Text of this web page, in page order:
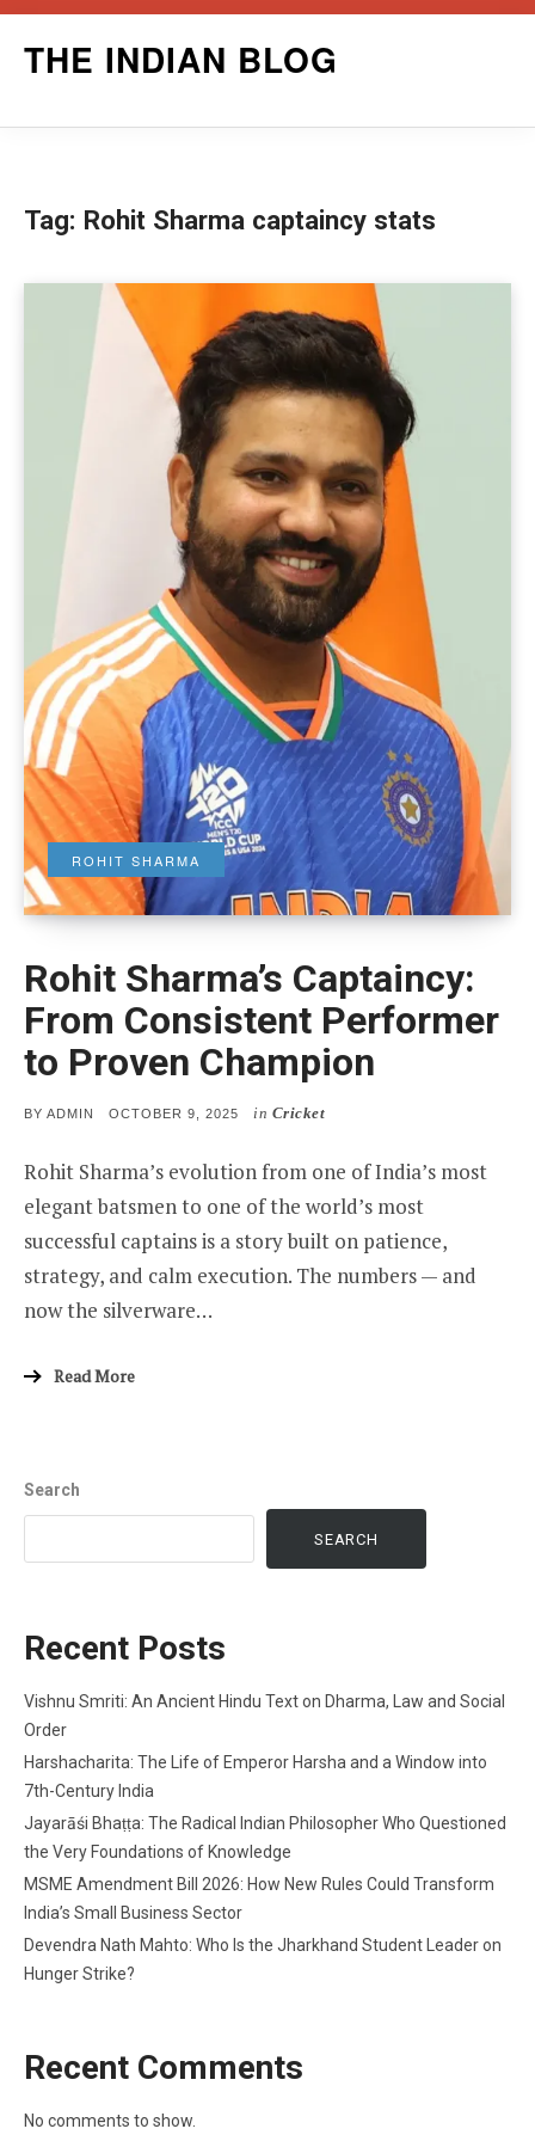
THE INDIAN BLOG
Tag: Rohit Sharma captaincy stats
ROHIT SHARMA
Rohit Sharma’s Captaincy:
From Consistent Performer
to Proven Champion
BY ADMIN
POSTED
OCTOBER 9, 2025 in Cricket
Rohit Sharma’s evolution from one of India’s most
elegant batsmen to one of the world’s most
successful captains is a story built on patience,
strategy, and calm execution. The numbers — and
now the silverware…
Read More
Search
SEARCH
Recent Posts
Vishnu Smriti: An Ancient Hindu Text on Dharma, Law and Social
Order
Harshacharita: The Life of Emperor Harsha and a Window into
7th-Century India
Jayarāśi Bhaṭṭa: The Radical Indian Philosopher Who Questioned
the Very Foundations of Knowledge
MSME Amendment Bill 2026: How New Rules Could Transform
India’s Small Business Sector
Devendra Nath Mahto: Who Is the Jharkhand Student Leader on
Hunger Strike?
Recent Comments
No comments to show.